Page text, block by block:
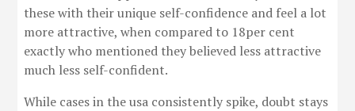
these with their unique self-confidence and feel a lot
more attractive, when compared to 18per cent
exactly who mentioned they believed less attractive
much less self-confident.
While cases in the usa consistently spike, doubt stays